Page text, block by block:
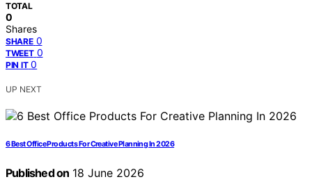
TOTAL
0
Shares
SHARE 0
TWEET 0
PIN IT 0
UP NEXT
6 Best Office Products For Creative Planning In 2026
Published on 18 June 2026